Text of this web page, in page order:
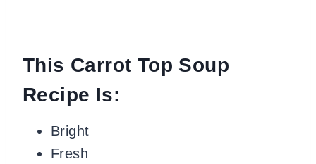
This Carrot Top Soup
Recipe Is:
Bright
Fresh